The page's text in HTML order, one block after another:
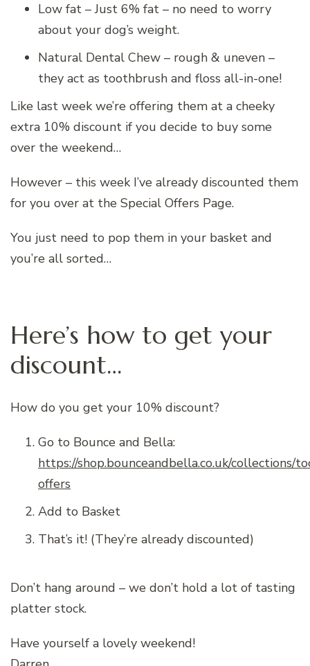
Low fat – Just 6% fat – no need to worry
about your dog’s weight.
Natural Dental Chew – rough & uneven –
they act as toothbrush and floss all-in-one!
Like last week we’re offering them at a cheeky
extra 10% discount if you decide to buy some
over the weekend…
However – this week I’ve already discounted them
for you over at the Special Offers Page.
You just need to pop them in your basket and
you’re all sorted…
Here’s how to get your
discount…
How do you get your 10% discount?
Go to Bounce and Bella:
https://shop.bounceandbella.co.uk/collections/
offers
Add to Basket
That’s it! (They’re already discounted)
Don’t hang around – we don’t hold a lot of tasting
platter stock.
Have yourself a lovely weekend!